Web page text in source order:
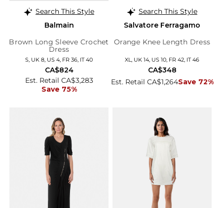
Search This Style
Balmain
Brown Long Sleeve Crochet
Dress
S, UK 8, US 4, FR 36, IT 40
Est. Retail CA$3,283
Save 75%
CA$824
Search This Style
Salvatore Ferragamo
Orange Knee Length Dress
XL, UK 14, US 10, FR 42, IT 46
Est. Retail CA$1,264Save 72%
CA$348